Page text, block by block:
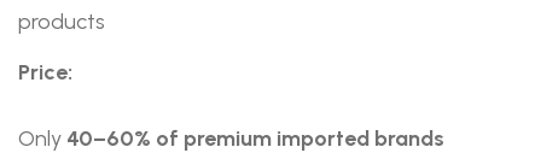
products
Price:
Only 40–60% of premium imported brands